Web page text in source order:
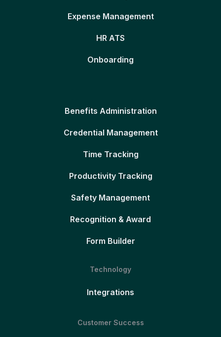
Expense Management
HR ATS
Onboarding
Benefits Administration
Credential Management
Time Tracking
Productivity Tracking
Safety Management
Recognition & Award
Form Builder
Technology
Integrations
Customer Success